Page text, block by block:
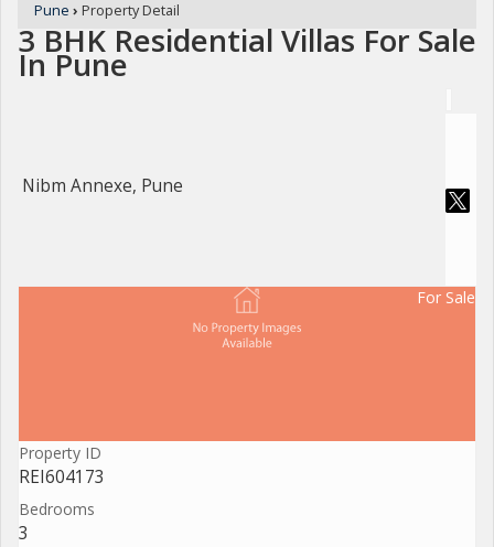
Pune › Property Detail
3 BHK Residential Villas For Sale
In Pune
Nibm Annexe, Pune
For Sale
Property ID
REI604173
Bedrooms
3